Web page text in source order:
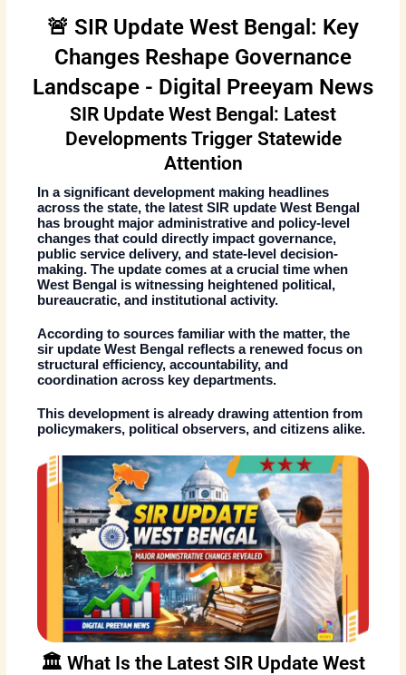
🚨 SIR Update West Bengal: Key
Changes Reshape Governance
Landscape - Digital Preeyam News
SIR Update West Bengal: Latest
Developments Trigger Statewide
Attention
In a significant development making headlines
across the state, the latestSIR update West Bengal
has brought major administrative and policy-level
changes that could directly impact governance,
public service delivery, and state-level decision-
making. The update comes at a crucial time when
West Bengal is witnessing heightened political,
bureaucratic, and institutional activity.
According to sources familiar with the matter, the
sir update West Bengal reflects a renewed focus on
structural efficiency, accountability, and
coordination across key departments.
This development is already drawing attention from
policymakers, political observers, and citizens alike.
🏛️ What Is the Latest SIR Update West